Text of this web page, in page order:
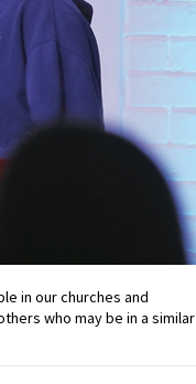
in our churches and
who may be in a similar